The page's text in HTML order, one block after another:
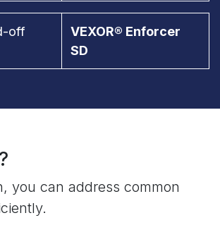
off
VEXOR® Enforcer
SD
you can address common